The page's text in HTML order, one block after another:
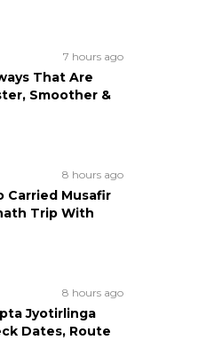
7 hours ago
That Are
Smoother &
8 hours ago
Carried Musafir
Trip With
8 hours ago
Jyotirlinga
Dates, Route